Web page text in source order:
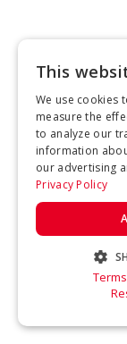
This
We use cookies
measure the
to analyze our
information
our advertising
Privacy Policy